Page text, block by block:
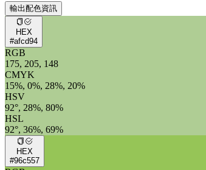
輸出配色資訊
HEX
#afcd94
RGB
175, 205, 148
CMYK
15%, 0%, 28%, 20%
HSV
92°, 28%, 80%
HSL
92°, 36%, 69%
HEX
#96c557